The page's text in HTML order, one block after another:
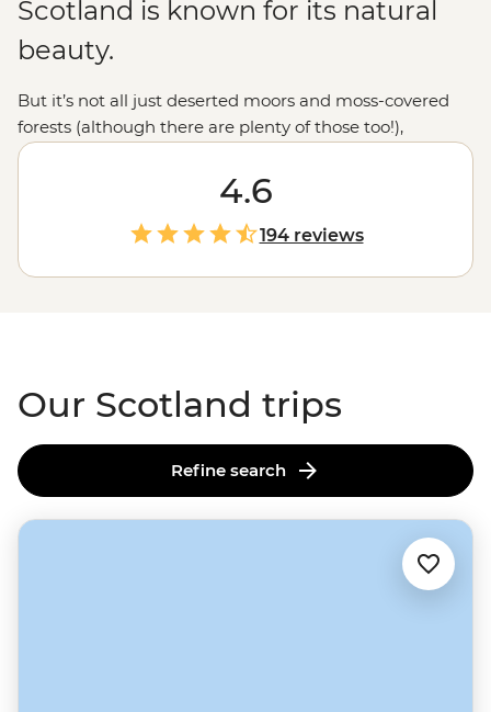
Scotland is known for its natural
beauty.
But it’s not all just deserted moors and moss-covered
forests (although there are plenty of those too!),
Scotland’s rich history and culture are also a big
drawcard. From exploring the medieval city of
, to the lively fun of a traditional pub where
many a wee whisky can be enjoyed, there are plenty of
opportunities to experience the hospitality of the local
Scots beyond the clichés of kilts and bagpipes.
knowledge of a local leader, is an entirely unique
experience.
4.6
194 reviews
Our Scotland trips
Refine search